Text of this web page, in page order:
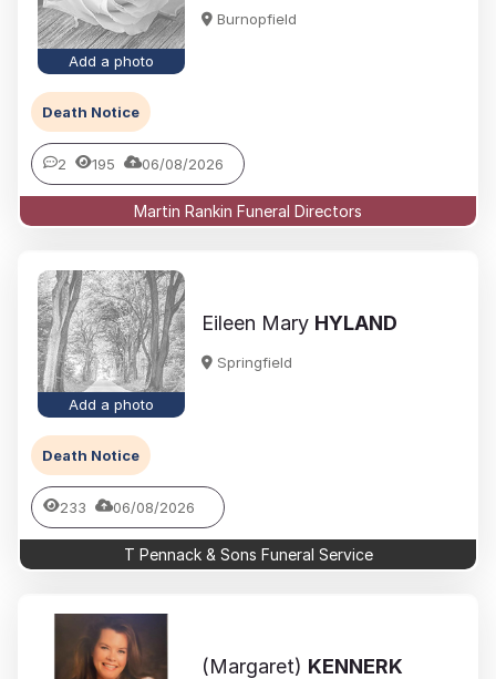
Add a photo
Burnopfield
Death Notice
2 195 06/08/2026
Martin Rankin Funeral Directors
Add a photo
Eileen Mary HYLAND
Springfield
Death Notice
233 06/08/2026
T Pennack & Sons Funeral Service
(Margaret) KENNERK